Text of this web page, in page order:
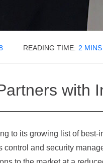
READING TIME: 2 MINS
with
to its growing list of best-
and security
How